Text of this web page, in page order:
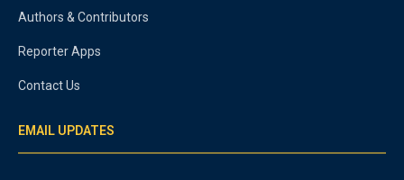
Authors & Contributors
Reporter Apps
Contact Us
EMAIL UPDATES